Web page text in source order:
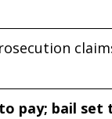
pay; bail set